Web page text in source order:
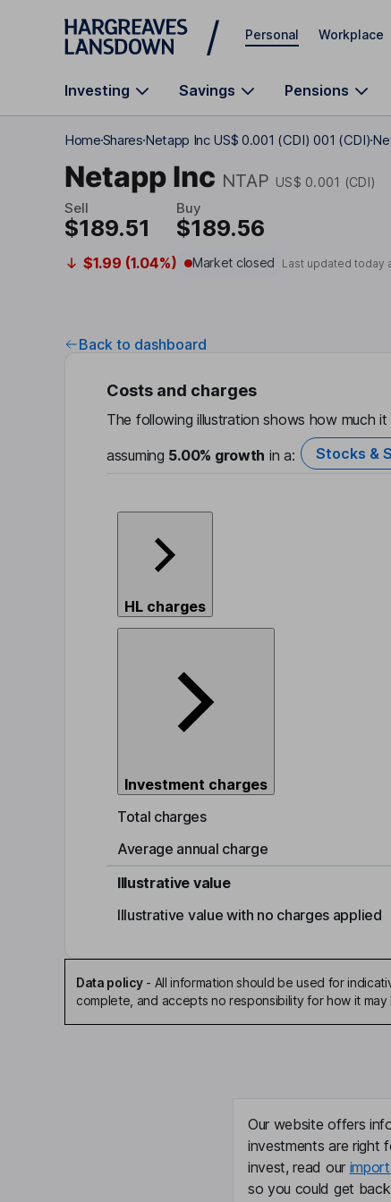
Skip to main content
Personal Workplace
Investing Savings Pensions
HomeSharesNetapp Inc US$ 0.001 (CDI) 001 (CDI)
Netapp Inc NTAP US$ 0.001 (CDI)
Sell
$189.51
Buy
$189.56
$1.99 (1.04%) Market closed Last updated today
Back to dashboard
Costs and charges
The following illustration shows how much
assuming 5.00% growth in a: Stocks &
HL charges
Investment charges
Total charges
Average annual charge
Illustrative value
Illustrative value with no charges applied
Data policy- All information should be used for
complete, and accepts no responsibility for how it
Our website offers
investments are right
invest, read our
so you could get